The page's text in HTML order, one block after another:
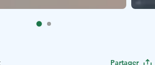
Partager